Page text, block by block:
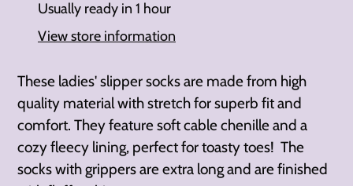
your
Usually ready in 1 hour
View store information
These ladies' slipper socks are made from high
quality material with stretch for superb fit and
comfort. They feature soft cable chenille and a
cozy fleecy lining, perfect for toasty toes! The
socks with grippers are extra long and are finished